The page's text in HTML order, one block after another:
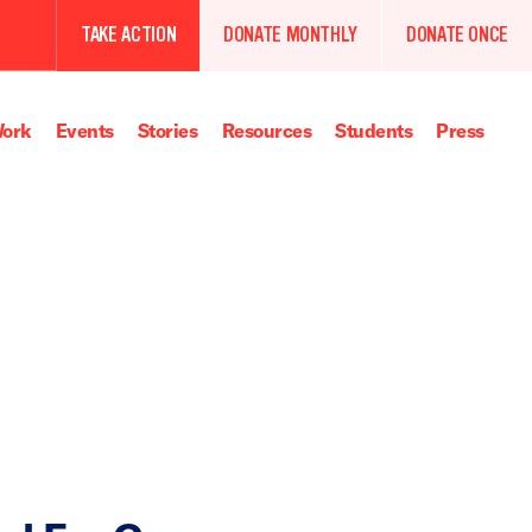
TAKE ACTION DONATE MONTHLY DONATE ONCE
Events Stories Resources Students Press